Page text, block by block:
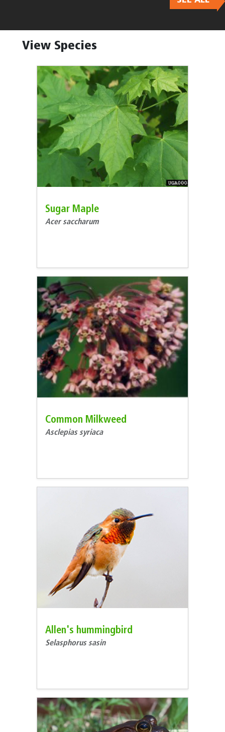
View Species
Sugar Maple
Acer saccharum
Common Milkweed
Asclepias syriaca
Allen's hummingbird
Selasphorus sasin